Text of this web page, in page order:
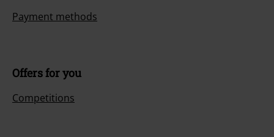
Payment methods
Offers for you
Competitions